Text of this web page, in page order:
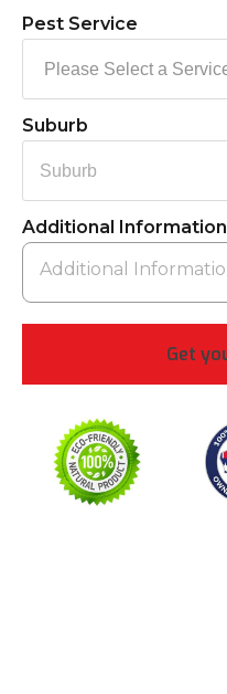
Pest Service
Suburb
Additional Information